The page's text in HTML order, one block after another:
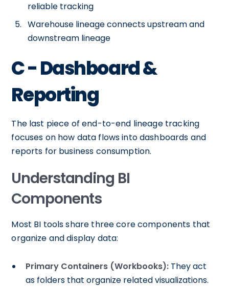
reliable tracking
Warehouse lineage connects upstream and
downstream lineage
C - Dashboard &
Reporting
The last piece of end-to-end lineage tracking
focuses on how data flows into dashboards and
reports for business consumption.
Understanding BI
Components
Most BI tools share three core components that
organize and display data:
Primary Containers (Workbooks): They act
as folders that organize related visualizations.